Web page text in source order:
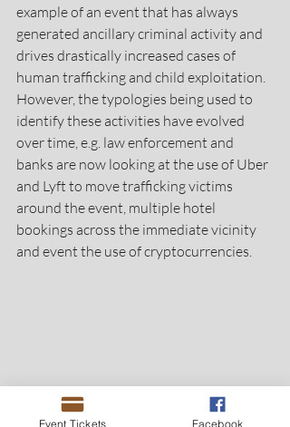
example of an event that has always
generated ancillary criminal activity and
drives drastically increased cases of
human trafficking and child exploitation.
However, the typologies being used to
identify these activities have evolved
over time, e.g. law enforcement and
banks are now looking at the use of Uber
and Lyft to move trafficking victims
around the event, multiple hotel
bookings across the immediate vicinity
and event the use of cryptocurrencies.
Event Tickets Facebook